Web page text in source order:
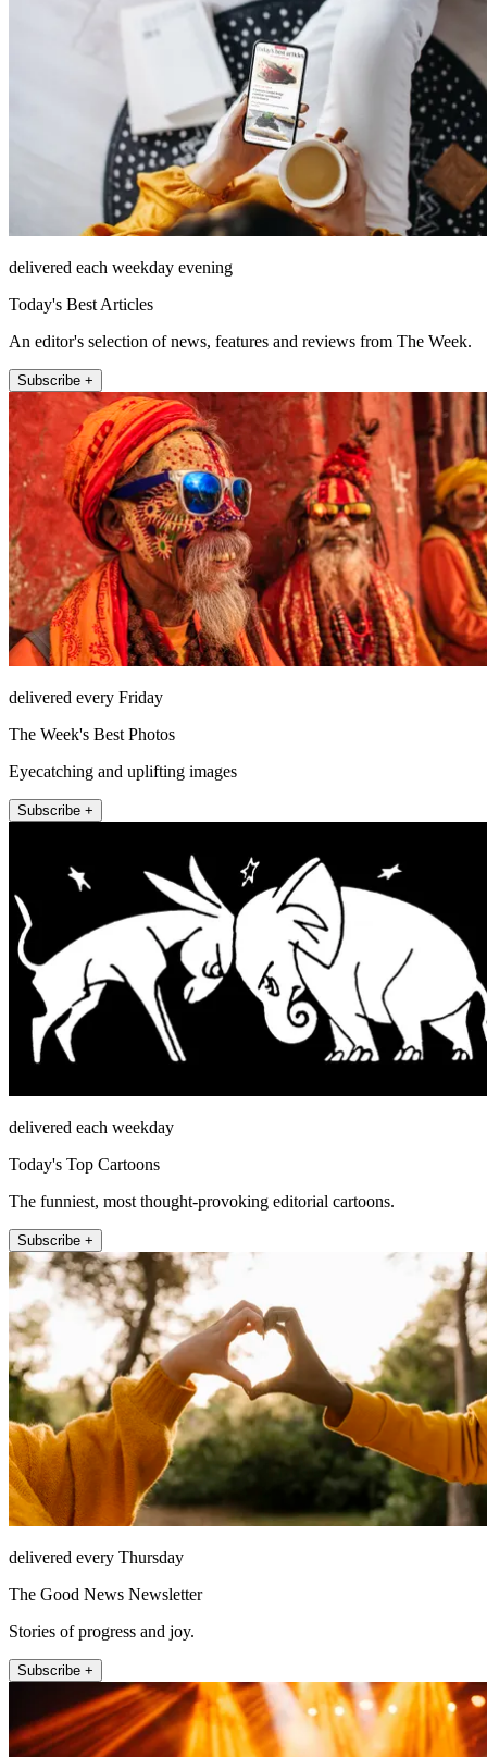
delivered each weekday evening
Today's Best Articles
An editor's selection of news, features and reviews from The Week.
Subscribe +
delivered every Friday
The Week's Best Photos
Eyecatching and uplifting images
Subscribe +
delivered each weekday
Today's Top Cartoons
The funniest, most thought-provoking editorial cartoons.
Subscribe +
delivered every Thursday
The Good News Newsletter
Stories of progress and joy.
Subscribe +